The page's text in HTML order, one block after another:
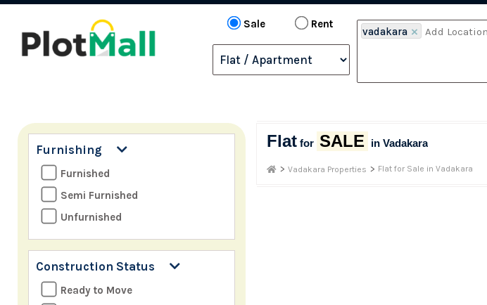
Sale Rent
vadakara ×
Furnishing
Furnished
Semi Furnished
Unfurnished
Construction Status
Ready to Move
Flatfor SALE in Vadakara
> Vadakara Properties > Flat for Sale in Vadakara